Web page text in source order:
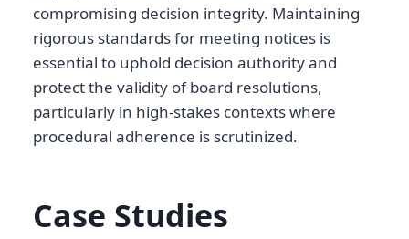
compromising decision integrity. Maintaining
rigorous standards for meeting notices is
essential to uphold decision authority and
protect the validity of board resolutions,
particularly in high-stakes contexts where
procedural adherence is scrutinized.
Case Studies